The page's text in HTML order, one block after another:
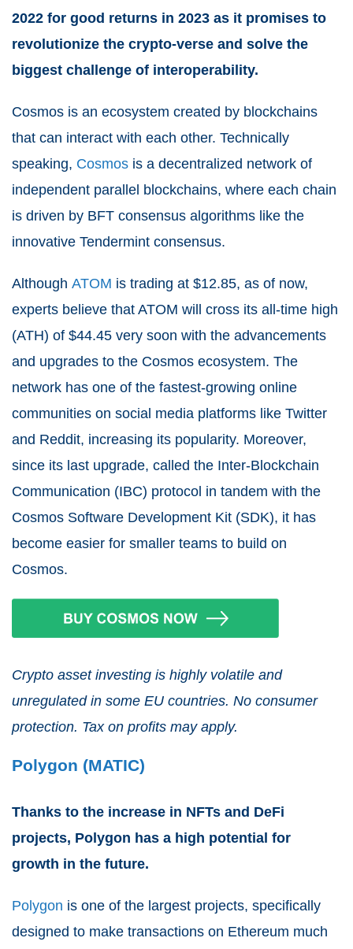
2022 for good returns in 2023 as it promises to
revolutionize the crypto-verse and solve the
biggest challenge of interoperability.
Cosmos is an ecosystem created by blockchains
that can interact with each other. Technically
speaking, Cosmos is a decentralized network of
independent parallel blockchains, where each chain
is driven by BFT consensus algorithms like the
innovative Tendermint consensus.
Although ATOM is trading at $12.85, as of now,
experts believe that ATOM will cross its all-time high
(ATH) of $44.45 very soon with the advancements
and upgrades to the Cosmos ecosystem. The
network has one of the fastest-growing online
communities on social media platforms like Twitter
and Reddit, increasing its popularity. Moreover,
since its last upgrade, called the Inter-Blockchain
Communication (IBC) protocol in tandem with the
Cosmos Software Development Kit (SDK), it has
become easier for smaller teams to build on
Cosmos.
Crypto asset investing is highly volatile and
unregulated in some EU countries. No consumer
protection. Tax on profits may apply.
Polygon (MATIC)
Thanks to the increase in NFTs and DeFi
projects, Polygon has a high potential for
growth in the future.
Polygon is one of the largest projects, specifically
designed to make transactions on Ethereum much